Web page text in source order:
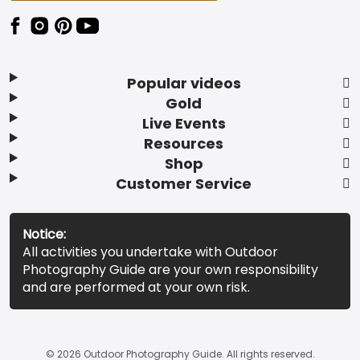
Popular videos
Gold
Live Events
Resources
Shop
Customer Service
Notice:
All activities you undertake with Outdoor
Photography Guide are your own responsibility
and are performed at your own risk.
© 2026 Outdoor Photography Guide. All rights reserved.